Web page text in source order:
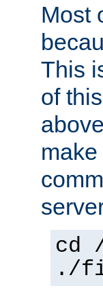
Most
This
of
cd
./